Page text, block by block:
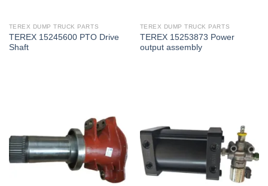
TEREX DUMP TRUCK PARTS
TEREX 15245600 PTO Drive
Shaft
TEREX DUMP TRUCK PARTS
TEREX 15253873 Power
output assembly